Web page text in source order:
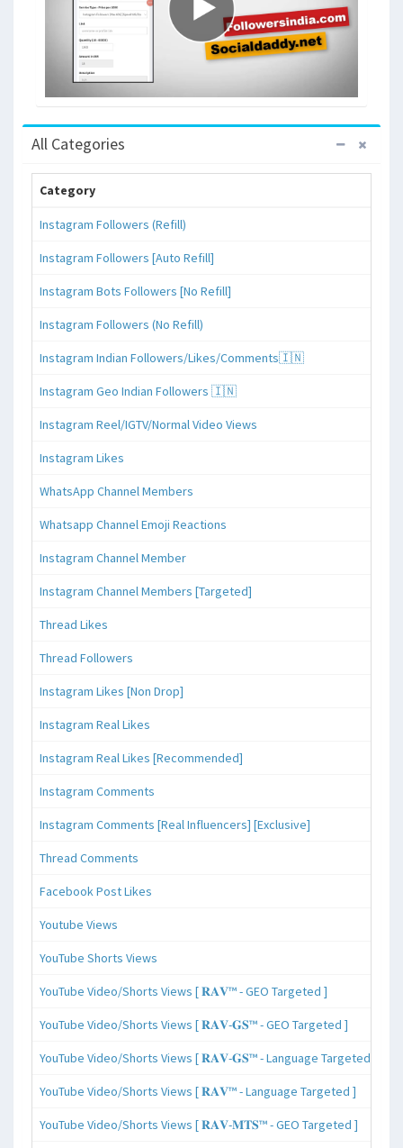
All Categories
Category
Instagram Followers (Refill)
Instagram Followers [Auto Refill]
Instagram Bots Followers [No Refill]
Instagram Followers (No Refill)
Instagram Indian Followers/Likes/Comments🇮🇳
Instagram Geo Indian Followers 🇮🇳
Instagram Reel/IGTV/Normal Video Views
Instagram Likes
WhatsApp Channel Members
Whatsapp Channel Emoji Reactions
Instagram Channel Member
Instagram Channel Members [Targeted]
Thread Likes
Thread Followers
Instagram Likes [Non Drop]
Instagram Real Likes
Instagram Real Likes [Recommended]
Instagram Comments
Instagram Comments [Real Influencers] [Exclusive]
Thread Comments
Facebook Post Likes
Youtube Views
YouTube Shorts Views
YouTube Video/Shorts Views [ 𝐑𝐀𝐕™ - GEO Targeted ]
YouTube Video/Shorts Views [ 𝐑𝐀𝐕-𝐆𝐒™ - GEO Targeted ]
YouTube Video/Shorts Views [ 𝐑𝐀𝐕-𝐆𝐒™ - Language Targeted ]
YouTube Video/Shorts Views [ 𝐑𝐀𝐕™ - Language Targeted ]
YouTube Video/Shorts Views [ 𝐑𝐀𝐕-𝐌𝐓𝐒™ - GEO Targeted ]